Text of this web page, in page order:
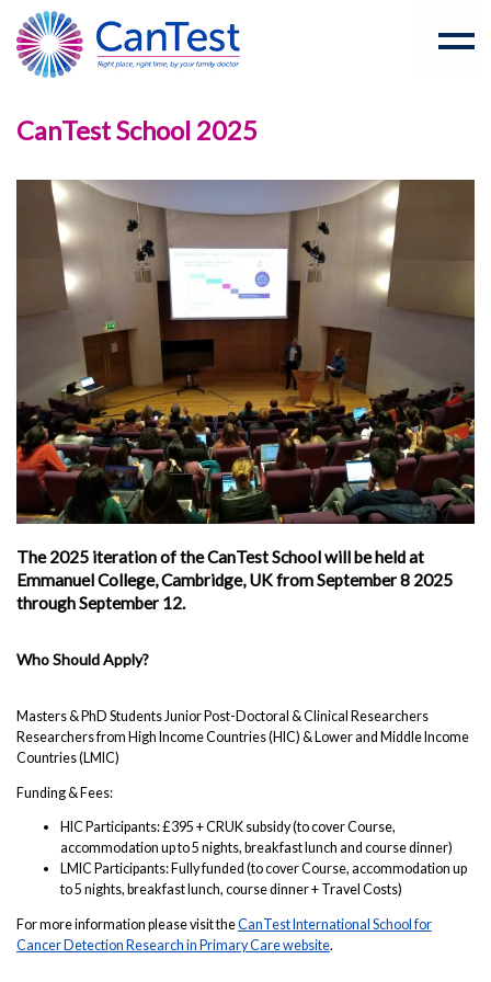
CanTest School 2025
The 2025 iteration of the CanTest School will be held at
Emmanuel College, Cambridge, UK from September 8 2025
through September 12.
Who Should Apply?
Masters & PhD Students Junior Post-Doctoral & Clinical Researchers
Researchers from High Income Countries (HIC) & Lower and Middle Income
Countries (LMIC)
Funding & Fees:
HIC Participants: £395 + CRUK subsidy (to cover Course,
accommodation up to 5 nights, breakfast lunch and course dinner)
LMIC Participants: Fully funded (to cover Course, accommodation up
to 5 nights, breakfast lunch, course dinner + Travel Costs)
For more information please visit theCanTest International School for
Cancer Detection Research in Primary Care website.